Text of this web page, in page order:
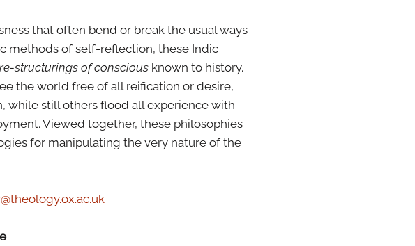
that often bend or break the usual ways
methods of self-reflection, these Indic
structurings of conscious known to history.
the world free of all reification or desire,
while still others flood all experience with
Viewed together, these philosophies
for manipulating the very nature of the
ac.uk